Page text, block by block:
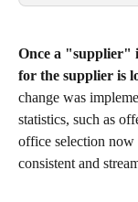
Once a "supplier"
for the supplier is
change was
statistics, such as
office selection now
consistent and